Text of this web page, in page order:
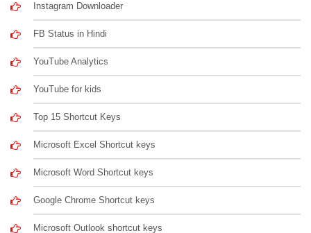
Instagram Downloader
FB Status in Hindi
YouTube Analytics
YouTube for kids
Top 15 Shortcut Keys
Microsoft Excel Shortcut keys
Microsoft Word Shortcut keys
Google Chrome Shortcut keys
Microsoft Outlook shortcut keys